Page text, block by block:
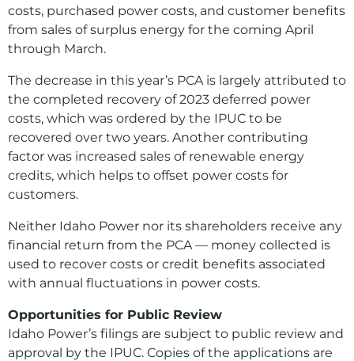
costs, purchased power costs, and customer benefits
from sales of surplus energy for the coming April
through March.
The decrease in this year’s PCA is largely attributed to
the completed recovery of 2023 deferred power
costs, which was ordered by the IPUC to be
recovered over two years. Another contributing
factor was increased sales of renewable energy
credits, which helps to offset power costs for
customers.
Neither Idaho Power nor its shareholders receive any
financial return from the PCA — money collected is
used to recover costs or credit benefits associated
with annual fluctuations in power costs.
Opportunities for Public Review
Idaho Power’s filings are subject to public review and
approval by the IPUC. Copies of the applications are